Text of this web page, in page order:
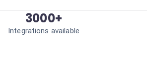
3000+
Integrations available